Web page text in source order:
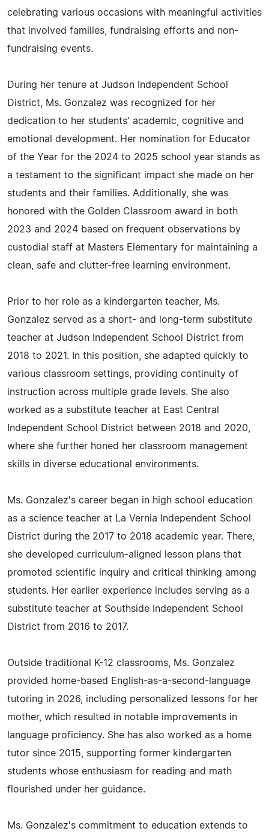
celebrating various occasions with meaningful activities
that involved families, fundraising efforts and non-
fundraising events.
During her tenure at Judson Independent School
District, Ms. Gonzalez was recognized for her
dedication to her students' academic, cognitive and
emotional development. Her nomination for Educator
of the Year for the 2024 to 2025 school year stands as
a testament to the significant impact she made on her
students and their families. Additionally, she was
honored with the Golden Classroom award in both
2023 and 2024 based on frequent observations by
custodial staff at Masters Elementary for maintaining a
clean, safe and clutter-free learning environment.
Prior to her role as a kindergarten teacher, Ms.
Gonzalez served as a short- and long-term substitute
teacher at Judson Independent School District from
2018 to 2021. In this position, she adapted quickly to
various classroom settings, providing continuity of
instruction across multiple grade levels. She also
worked as a substitute teacher at East Central
Independent School District between 2018 and 2020,
where she further honed her classroom management
skills in diverse educational environments.
Ms. Gonzalez's career began in high school education
as a science teacher at La Vernia Independent School
District during the 2017 to 2018 academic year. There,
she developed curriculum-aligned lesson plans that
promoted scientific inquiry and critical thinking among
students. Her earlier experience includes serving as a
substitute teacher at Southside Independent School
District from 2016 to 2017.
Outside traditional K-12 classrooms, Ms. Gonzalez
provided home-based English-as-a-second-language
tutoring in 2026, including personalized lessons for her
mother, which resulted in notable improvements in
language proficiency. She has also worked as a home
tutor since 2015, supporting former kindergarten
students whose enthusiasm for reading and math
flourished under her guidance.
Ms. Gonzalez's commitment to education extends to